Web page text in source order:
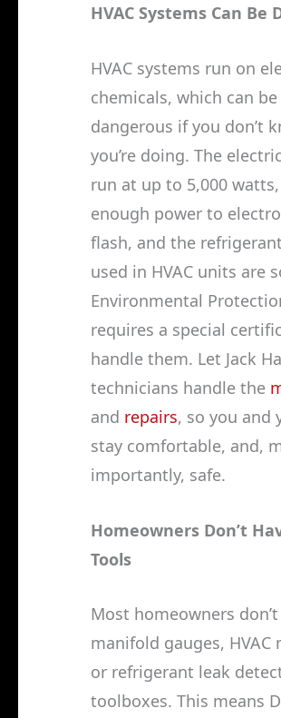
HVAC Systems Can Be
HVAC systems run on
chemicals, which can
dangerous if you don’t
you’re doing. The
run at up to 5,000
enough power to
flash, and the
used in HVAC units are
Environmental
requires a special
handle them. Let Jack
technicians handle the
and repairs, so you and
stay comfortable, and,
importantly, safe.
Homeowners Don’t
Tools
Most homeowners
manifold gauges,
or refrigerant leak
toolboxes. This means